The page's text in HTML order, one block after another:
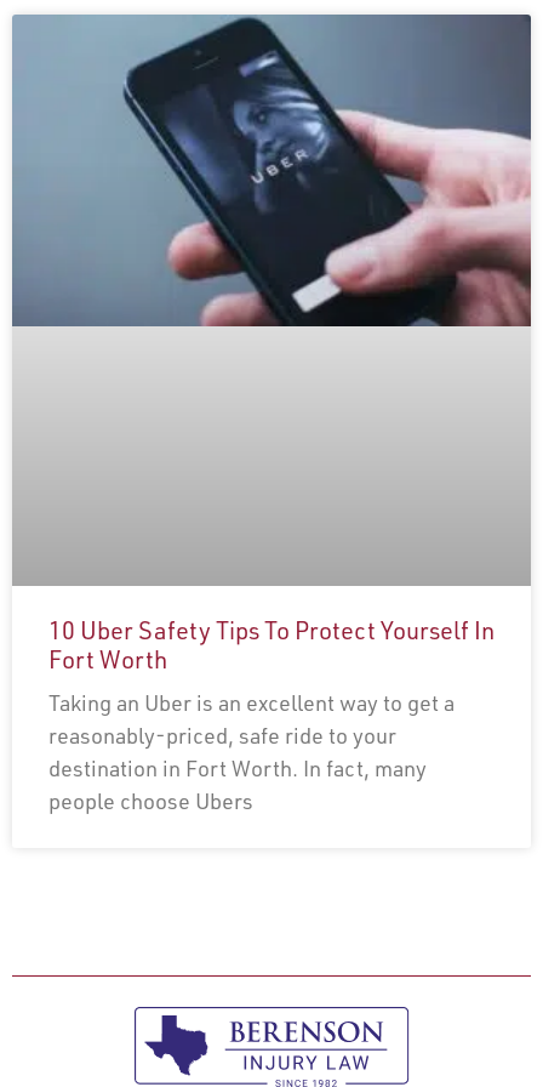
10 Uber Safety Tips To Protect Yourself In
Fort Worth
Taking an Uber is an excellent way to get a
reasonably-priced, safe ride to your
destination in Fort Worth. In fact, many
people choose Ubers